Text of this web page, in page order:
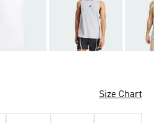
Size Chart